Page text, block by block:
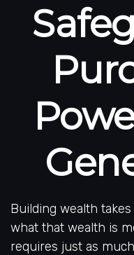
Building wealth
what that wealth is
requires just as